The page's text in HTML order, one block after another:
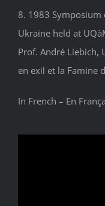
8. 1983 Symposium
Ukraine held at
Prof. André Liebich,
en exil et la Famine
In French – En